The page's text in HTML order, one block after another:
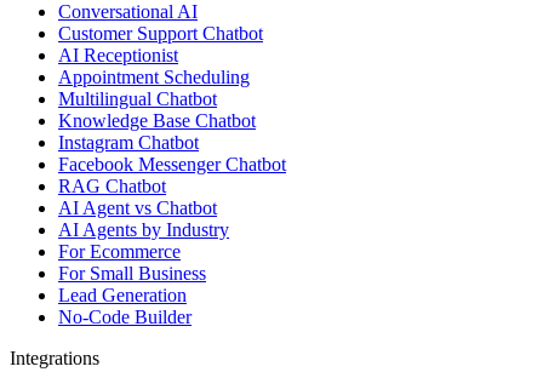
Conversational AI
Customer Support Chatbot
AI Receptionist
Appointment Scheduling
Multilingual Chatbot
Knowledge Base Chatbot
Instagram Chatbot
Facebook Messenger Chatbot
RAG Chatbot
AI Agent vs Chatbot
AI Agents by Industry
For Ecommerce
For Small Business
Lead Generation
No-Code Builder
Integrations